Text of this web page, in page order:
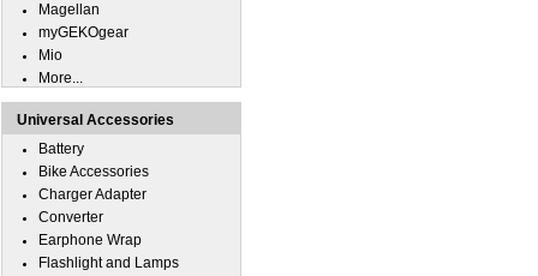
Magellan
myGEKOgear
Mio
More...
Universal Accessories
Battery
Bike Accessories
Charger Adapter
Converter
Earphone Wrap
Flashlight and Lamps